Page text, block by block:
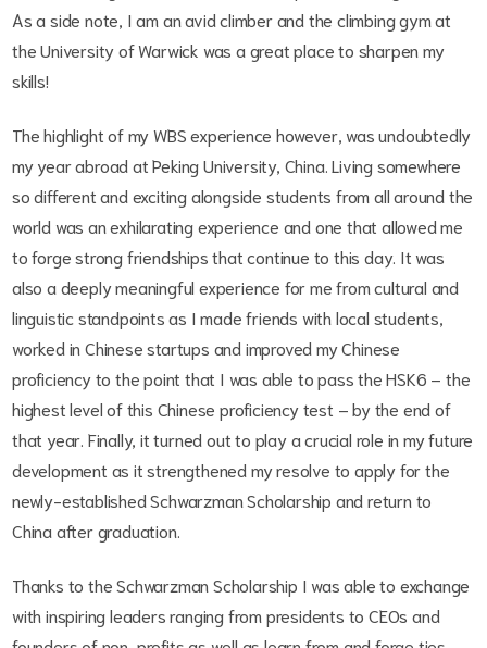
As a side note, I am an avid climber and the climbing gym at
the University of Warwick was a great place to sharpen my
skills!
The highlight of my WBS experience however, was undoubtedly
my year abroad at Peking University, China. Living somewhere
so different and exciting alongside students from all around the
world was an exhilarating experience and one that allowed me
to forge strong friendships that continue to this day. It was
also a deeply meaningful experience for me from cultural and
linguistic standpoints as I made friends with local students,
worked in Chinese startups and improved my Chinese
proficiency to the point that I was able to pass the HSK6 – the
highest level of this Chinese proficiency test – by the end of
that year. Finally, it turned out to play a crucial role in my future
development as it strengthened my resolve to apply for the
newly-established Schwarzman Scholarship and return to
China after graduation.
Thanks to the Schwarzman Scholarship I was able to exchange
with inspiring leaders ranging from presidents to CEOs and